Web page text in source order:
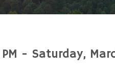
- Saturday,